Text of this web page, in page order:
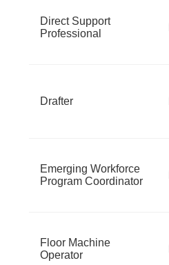
Direct Support
Professional
Drafter
Emerging Workforce
Program Coordinator
Floor Machine
Operator